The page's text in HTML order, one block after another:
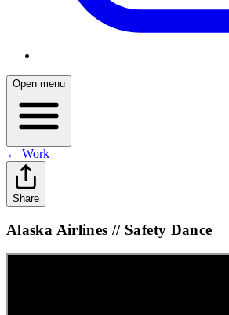
Open menu
← Work
Share
Alaska Airlines // Safety Dance